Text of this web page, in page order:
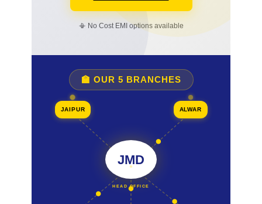
📳 No Cost EMI options available
🏫 OUR 5 BRANCHES
JMD
HEAD OFFICE
JAIPUR ALWAR